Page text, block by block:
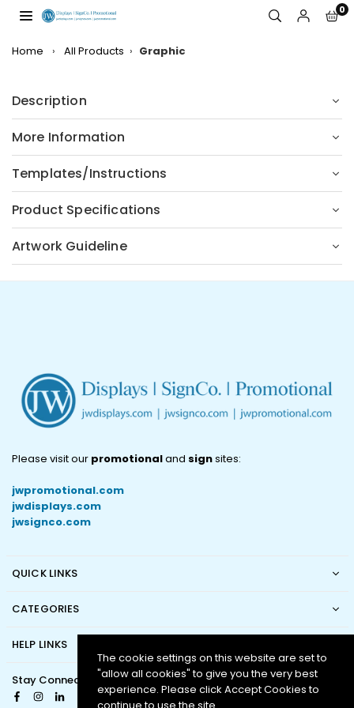
DISPLAYS,
0
Home › All Products › Graphic
Description
More Information
Templates/Instructions
Product Specifications
Artwork Guideline
Please visit our promotionaland signsites:
jwpromotional.com
jwdisplays.com
jwsignco.com
QUICK LINKS
CATEGORIES
HELP LINKS
Stay Connected
Facebook
Instagram
Linkedin
The cookie settings on this website are set to
"allow all cookies" to give you the very best
experience. Please click Accept Cookies to